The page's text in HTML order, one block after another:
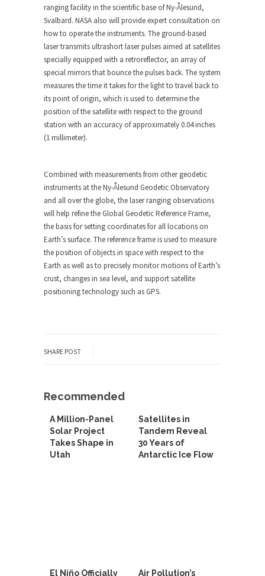
ranging facility in the scientific base of Ny-Ålesund,
Svalbard. NASA also will provide expert consultation on
how to operate the instruments. The ground-based
laser transmits ultrashort laser pulses aimed at satellites
specially equipped with a retroreflector, an array of
special mirrors that bounce the pulses back. The system
measures the time it takes for the light to travel back to
its point of origin, which is used to determine the
position of the satellite with respect to the ground
station with an accuracy of approximately 0.04 inches
(1 millimeter).
Combined with measurements from other geodetic
instruments at the Ny-Ålesund Geodetic Observatory
and all over the globe, the laser ranging observations
will help refine the Global Geodetic Reference Frame,
the basis for setting coordinates for all locations on
Earth’s surface. The reference frame is used to measure
the position of objects in space with respect to the
Earth as well as to precisely monitor motions of Earth’s
crust, changes in sea level, and support satellite
positioning technology such as GPS.
SHARE POST
Recommended
A Million-Panel
Solar Project
Takes Shape in
Utah
Satellites in
Tandem Reveal
30 Years of
Antarctic Ice Flow
El Niño Officially
Air Pollution’s